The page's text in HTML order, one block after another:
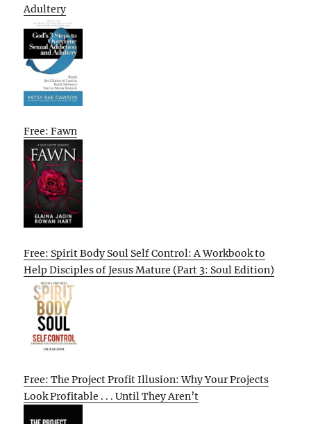
Adultery
Free: Fawn
Free: Spirit Body Soul Self Control: A Workbook to
Help Disciples of Jesus Mature (Part 3: Soul Edition)
Free: The Project Profit Illusion: Why Your Projects
Look Profitable . . . Until They Aren’t